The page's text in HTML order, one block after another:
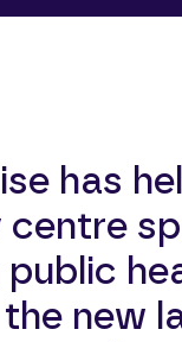
has
new